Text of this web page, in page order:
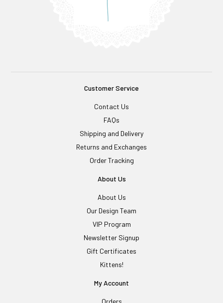
Customer Service
Contact Us
FAQs
Shipping and Delivery
Returns and Exchanges
Order Tracking
About Us
About Us
Our Design Team
VIP Program
Newsletter Signup
Gift Certificates
Kittens!
My Account
Orders